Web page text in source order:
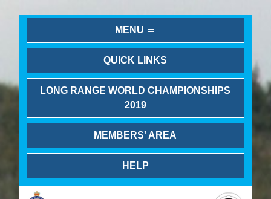
MENU
QUICK LINKS
LONG RANGE WORLD CHAMPIONSHIPS
2019
MEMBERS' AREA
HELP